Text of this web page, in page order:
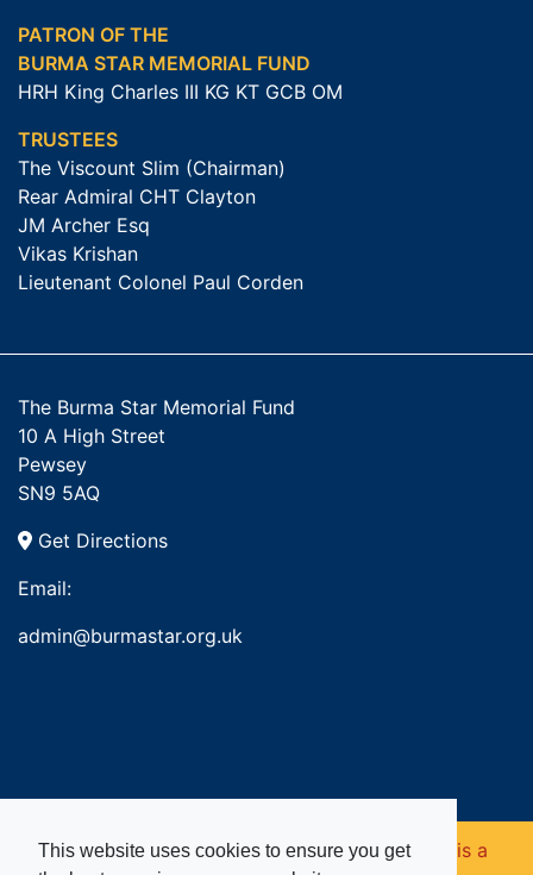
This website uses cookies to ensure you get
PATRON OF THE
BURMA STAR MEMORIAL FUND
HRH King Charles III KG KT GCB OM
TRUSTEES
The Viscount Slim (Chairman)
Rear Admiral CHT Clayton
JM Archer Esq
Vikas Krishan
Lieutenant Colonel Paul Corden
The Burma Star Memorial Fund
10 A High Street
Pewsey
SN9 5AQ
Get Directions
Email:
admin@burmastar.org.uk
Copyright © 2026. Burma Star Memorial Fund is a